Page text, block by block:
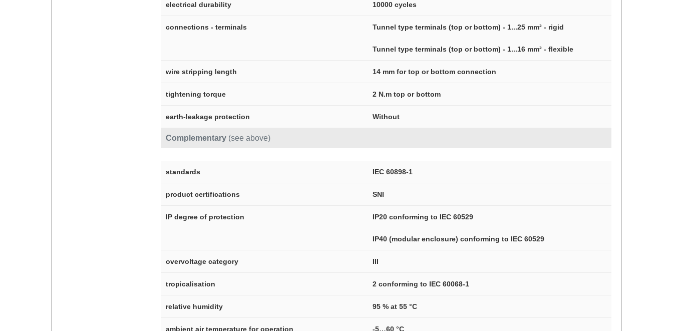
Complementary (see above)
electrical durability 10000 cycles
connections - terminals Tunnel type terminals (top or bottom) - 1...25 mm² - rigid
Tunnel type terminals (top or bottom) - 1...16 mm² - flexible
wire stripping length 14 mm for top or bottom connection
tightening torque 2 N.m top or bottom
earth-leakage protection Without
standards IEC 60898-1
product certifications SNI
IP degree of protection IP20 conforming to IEC 60529
IP40 (modular enclosure) conforming to IEC 60529
overvoltage category III
tropicalisation 2 conforming to IEC 60068-1
relative humidity 95 % at 55 °C
ambient air temperature for operation -5…60 °C